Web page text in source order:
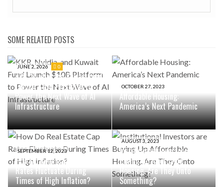
SOME RELATED POSTS
JUNE 2, 2026 0
KKR, Nvidia, and Kuwait Fund
Launch $10B Platform to
Power the Next Wave of AI
Infrastructure
OCTOBER 27, 2023
Affordable Housing:
America’s Next Pandemic
SEPTEMBER 12, 2023
How Do Real Estate Cap
Rates Fluctuate During
Times of High Inflation?
AUGUST 3, 2023
Institutional Investors are
Buying Up Affordable
Housing. Are They Onto
Something?